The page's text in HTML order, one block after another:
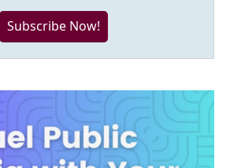
Subscribe Now!